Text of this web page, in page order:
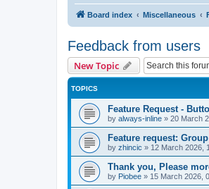
Board index Miscellaneous
Feedback from users
New Topic
TOPICS
Feature Request -
by always-inline » 20 March
Feature request:
by zhincic » 12 March 2026,
Thank you, Please
by Piobee » 15 March 2026,